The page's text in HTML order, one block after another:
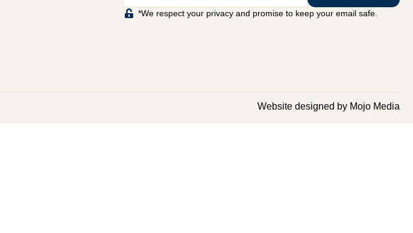
*We respect your privacy and promise to keep your email safe.
Website designed by Mojo Media